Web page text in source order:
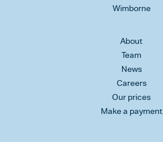
Wimborne
About
Team
News
Careers
Our prices
Make a payment